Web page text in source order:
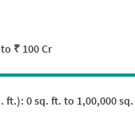
to ₹ 100 Cr
ft.): 0sq. ft. to 1,00,000